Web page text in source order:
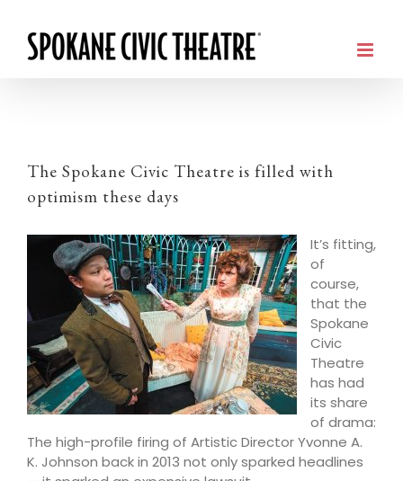
The Spokane Civic Theatre is filled with
optimism these days
It’s fitting,
of
course,
that the
Spokane
Civic
Theatre
has had
its share
of drama:
The high-profile firing of Artistic Director Yvonne A.
K. Johnson back in 2013 not only sparked headlines